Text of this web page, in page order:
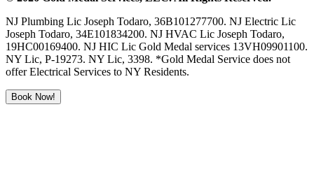
NJ Plumbing Lic Joseph Todaro, 36B101277700. NJ Electric Lic
Joseph Todaro, 34E101834200. NJ HVAC Lic Joseph Todaro,
19HC00169400. NJ HIC Lic Gold Medal services 13VH09901100.
NY Lic, P-19273. NY Lic, 3398. *Gold Medal Service does not
offer Electrical Services to NY Residents.
Book Now!